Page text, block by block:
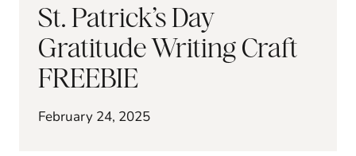
St. Patrick’s Day
Gratitude Writing Craft
FREEBIE
February 24, 2025